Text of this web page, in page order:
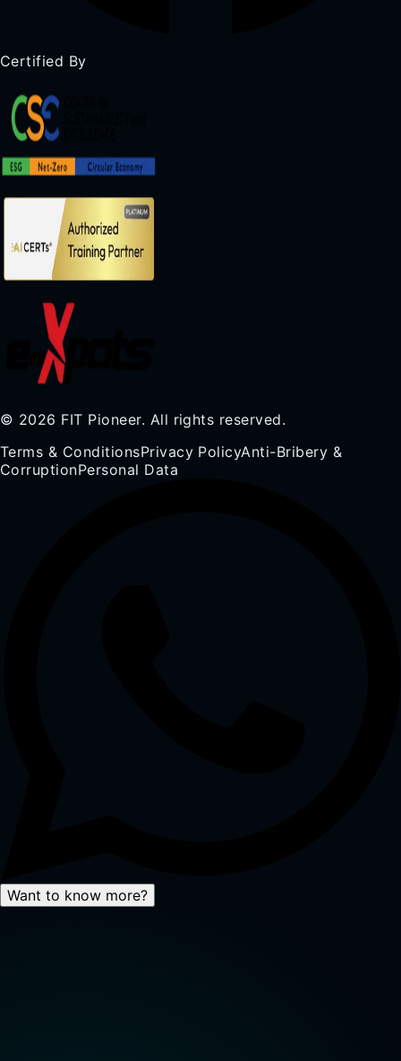
Certified By
© 2026 FIT Pioneer. All rights reserved.
Terms & ConditionsPrivacy PolicyAnti-Bribery &
CorruptionPersonal Data
Want to know more?